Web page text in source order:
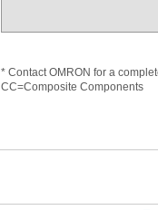
* Contact OMRON for a
CC=Composite Components